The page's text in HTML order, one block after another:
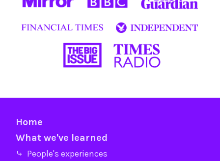
Home
What we've learned
⤷ People's experiences